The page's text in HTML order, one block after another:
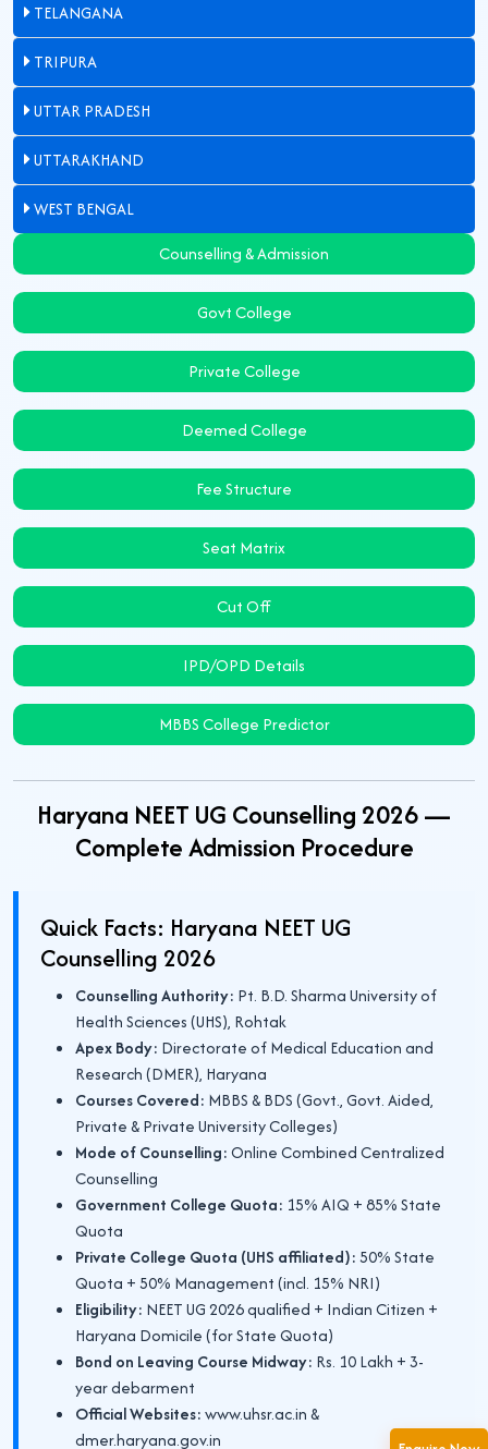
TELANGANA
TRIPURA
UTTAR PRADESH
UTTARAKHAND
WEST BENGAL
Counselling & Admission
Govt College
Private College
Deemed College
Fee Structure
Seat Matrix
Cut Off
IPD/OPD Details
MBBS College Predictor
Haryana NEET UG Counselling 2026 —
Complete Admission Procedure
Quick Facts: Haryana NEET UG
Counselling 2026
Counselling Authority: Pt. B.D. Sharma University of
Health Sciences (UHS), Rohtak
Apex Body: Directorate of Medical Education and
Research (DMER), Haryana
Courses Covered: MBBS & BDS (Govt., Govt. Aided,
Private & Private University Colleges)
Mode of Counselling:Online Combined Centralized
Counselling
Government College Quota: 15% AIQ + 85% State
Quota
Private College Quota (UHS affiliated):50% State
Quota + 50% Management (incl. 15% NRI)
Eligibility: NEET UG 2026 qualified + Indian Citizen +
Haryana Domicile (for State Quota)
Bond on Leaving Course Midway: Rs. 10 Lakh + 3-
year debarment
Official Websites:www.uhsr.ac.in &
dmer.haryana.gov.in